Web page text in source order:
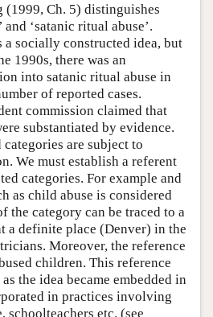
(1999, Ch. 5) distinguishes
and ‘satanic ritual abuse’.
a socially constructed idea, but
1990s, there was an
into satanic ritual abuse in
of reported cases.
commission claimed that
substantiated by evidence.
are subject to
We must establish a referent
categories. For example and
as child abuse is considered
the category can be traced to a
a definite place (Denver) in the
Moreover, the reference
children. This reference
the idea became embedded in
in practices involving
schoolteachers etc. (see